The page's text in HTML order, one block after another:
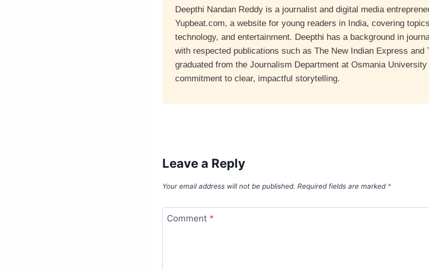
Deepthi Nandan Reddy is a journalist and digital media
Yupbeat.com, a website for young readers in India, covering
technology, and entertainment. Deepthi has a background in
with respected publications such as The New Indian Express and
graduated from the Journalism Department at Osmania
commitment to clear, impactful storytelling.
Leave a Reply
Your email address will not be published. Required fields are marked *
Comment *